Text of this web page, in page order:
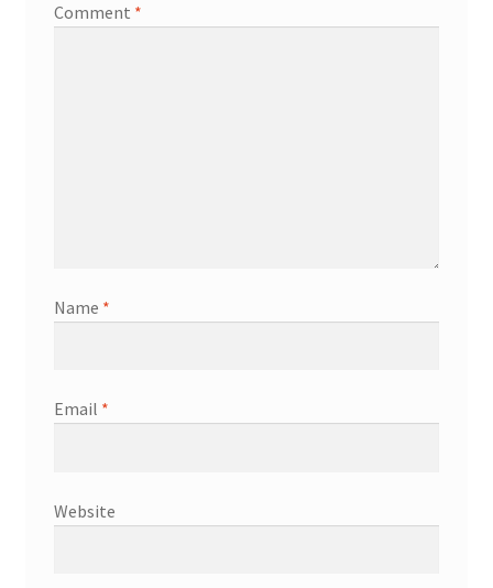
Comment *
Name *
Email *
Website